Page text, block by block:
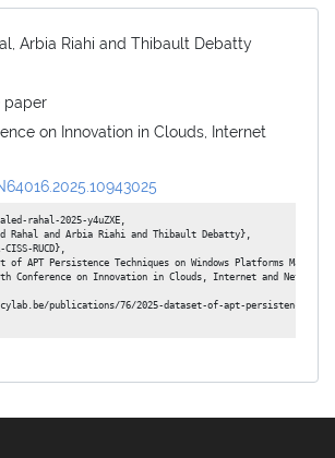
Arbia Riahi and Thibault Debatty
paper
on Innovation in Clouds, Internet
rahal-2025-y4uZXE,
Rahal and Arbia Riahi and Thibault Debatty},
CISS-RUCD},
of APT Persistence Techniques on Windows Platforms Mapped
Conference on Innovation in Clouds, Internet and
publications/76/2025-dataset-of-apt-persistence-